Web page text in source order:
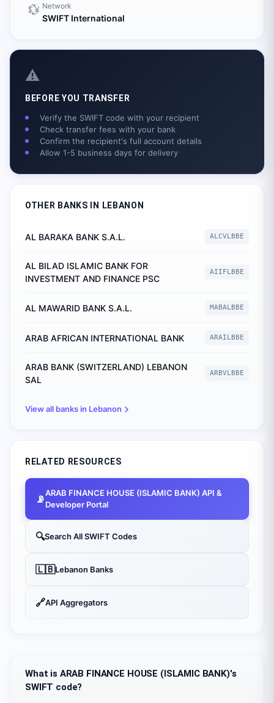
What is ARAB FINANCE HOUSE (ISLAMIC BANK)'s
SWIFT code?
💱 Network
SWIFT International
⚠️
BEFORE YOU TRANSFER
Verify the SWIFT code with your recipient
Check transfer fees with your bank
Confirm the recipient's full account details
Allow 1-5 business days for delivery
OTHER BANKS IN LEBANON
AL BARAKA BANK S.A.L. ALCVLBBE
AL BILAD ISLAMIC BANK FOR
INVESTMENT AND FINANCE PSC
AIIFLBBE
AL MAWARID BANK S.A.L. MABALBBE
ARAB AFRICAN INTERNATIONAL BANK ARAILBBE
ARAB BANK (SWITZERLAND) LEBANON
SAL
ARBVLBBE
View all banks in Lebanon
RELATED RESOURCES
📡ARAB FINANCE HOUSE (ISLAMIC BANK) API &
Developer Portal
🔍Search All SWIFT Codes
🇱🇧Lebanon Banks
🔗API Aggregators